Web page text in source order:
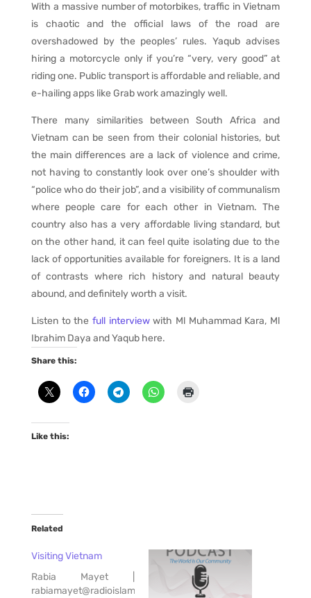
With a massive number of motorbikes, traffic in Vietnam
is chaotic and the official laws of the road are
overshadowed by the peoples’ rules. Yaqub advises
hiring a motorcycle only if you’re “very, very good” at
riding one. Public transport is affordable and reliable, and
e-hailing apps like Grab work amazingly well.
There many similarities between South Africa and
Vietnam can be seen from their colonial histories, but
the main differences are a lack of violence and crime,
not having to constantly look over one’s shoulder with
“police who do their job”, and a visibility of communalism
where people care for each other in Vietnam. The
country also has a very affordable living standard, but
on the other hand, it can feel quite isolating due to the
lack of opportunities available for foreigners. It is a land
of contrasts where rich history and natural beauty
abound, and definitely worth a visit.
Listen to the full interviewwith Ml Muhammad Kara, Ml
Ibrahim Daya and Yaqub here.
Share this:
Like this:
Related
Visiting Vietnam
Rabia Mayet |
rabiamayet@radioislam.co.za